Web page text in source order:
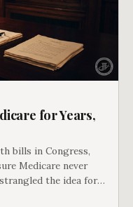
for Years,
bills in Congress,
Medicare never
the idea for a
we should put